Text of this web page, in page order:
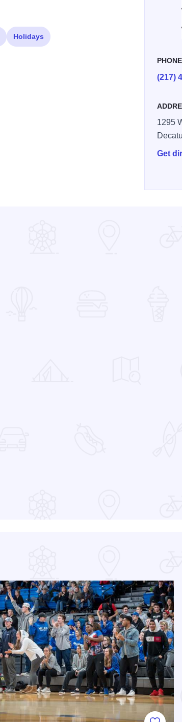
PHONE
(217)
1295
Get
Holidays